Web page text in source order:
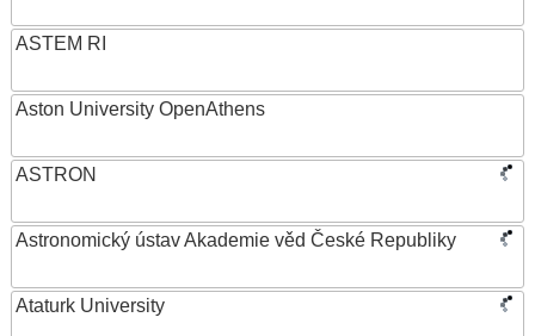
ASTEM RI
Aston University OpenAthens
ASTRON
Astronomický ústav Akademie věd České Republiky
Ataturk University